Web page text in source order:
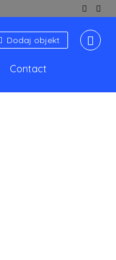
Dodaj objekt
Contact